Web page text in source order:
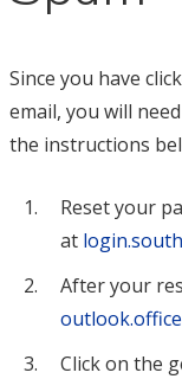
Since you have
email, you will
the instructions
Reset your
at
After your
Click on the